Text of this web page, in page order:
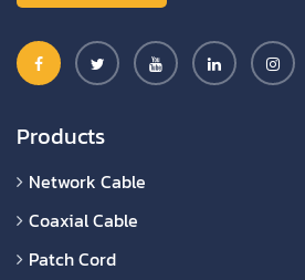
Products
Network Cable
Coaxial Cable
Patch Cord